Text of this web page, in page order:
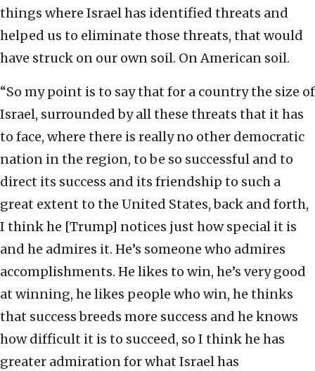
things where Israel has identified threats and
helped us to eliminate those threats, that would
have struck on our own soil. On American soil.
“So my point is to say that for a country the size of
Israel, surrounded by all these threats that it has
to face, where there is really no other democratic
nation in the region, to be so successful and to
direct its success and its friendship to such a
great extent to the United States, back and forth,
I think he [Trump] notices just how special it is
and he admires it. He’s someone who admires
accomplishments. He likes to win, he’s very good
at winning, he likes people who win, he thinks
that success breeds more success and he knows
how difficult it is to succeed, so I think he has
greater admiration for what Israel has